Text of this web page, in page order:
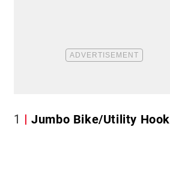
1 Jumbo Bike/Utility Hook